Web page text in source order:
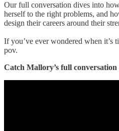
Our full conversation dives into
herself to the right problems, and
design their careers around their
If you’ve ever wondered when it’s
pov.
Catch Mallory’s full conversation